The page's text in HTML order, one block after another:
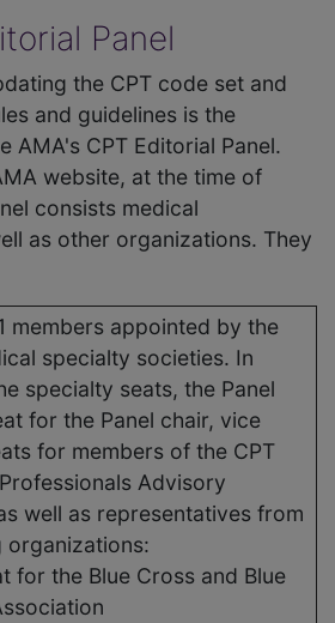
Panel
the CPT code set and
and guidelines is the
AMA's CPT Editorial Panel.
website, at the time of
consists medical
as other organizations. They
members appointed by the
specialty societies. In
specialty seats, the Panel
for the Panel chair, vice
for members of the CPT
Advisory
well as representatives from
organizations:
for the Blue Cross and Blue